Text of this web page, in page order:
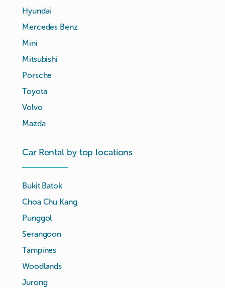
Hyundai
Mercedes Benz
Mini
Mitsubishi
Porsche
Toyota
Volvo
Mazda
Car Rental by top locations
Bukit Batok
Choa Chu Kang
Punggol
Serangoon
Tampines
Woodlands
Jurong